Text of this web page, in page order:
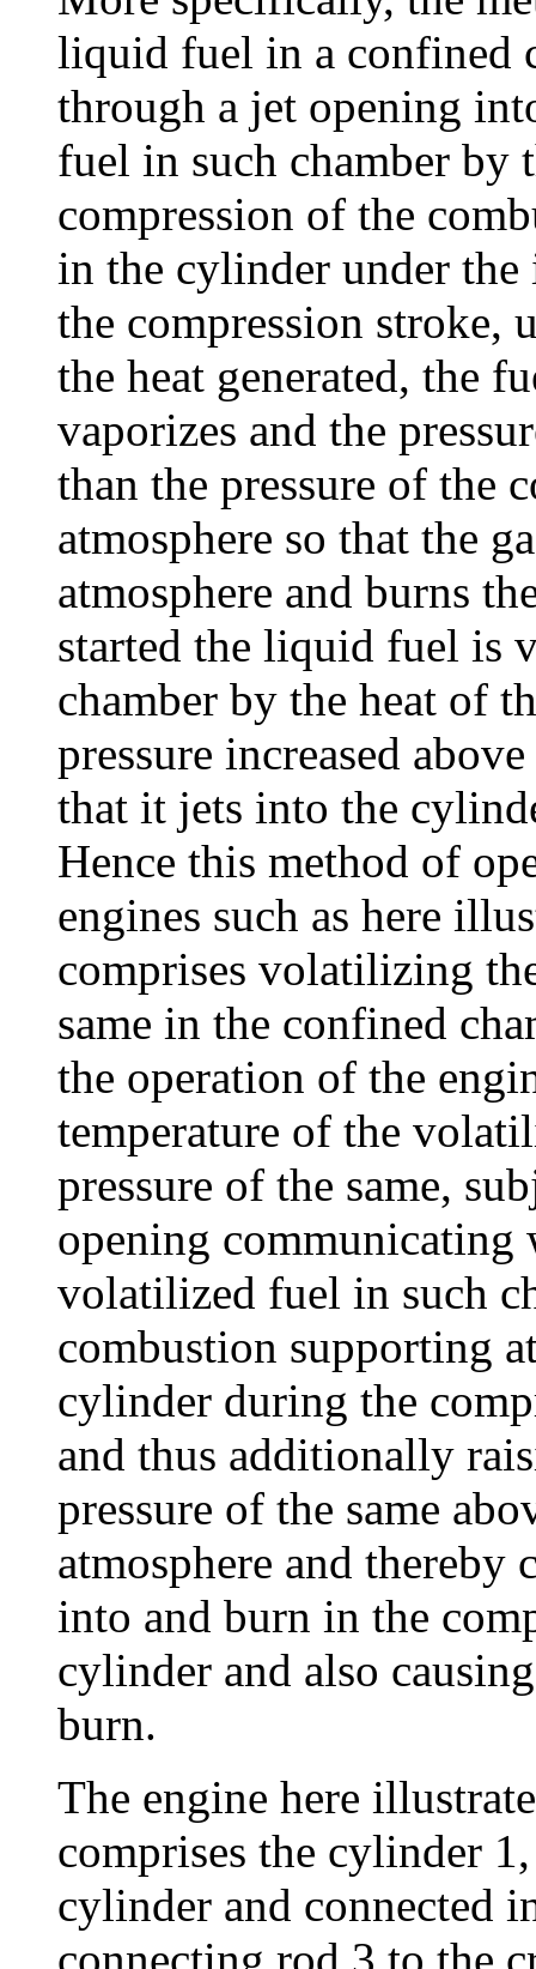
liquid fuel in a confined
through a jet opening
fuel in such chamber by
compression of the
in the cylinder under
the compression stroke,
the heat generated, the
vaporizes and the
than the pressure of the
atmosphere so that the
atmosphere and burns
started the liquid fuel is
chamber by the heat of
pressure increased
that it jets into the
Hence this method of
engines such as here
comprises volatilizing
same in the confined
the operation of the
temperature of the
pressure of the same,
opening
volatilized fuel in such
combustion supporting
cylinder during the
and thus additionally
pressure of the same
atmosphere and
into and burn in the
cylinder and also
burn.
The engine here
comprises the cylinder
cylinder and connected